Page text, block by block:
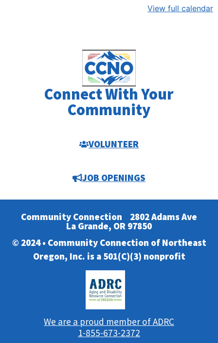
View full calendar
Connect With Your
Community
VOLUNTEER
JOB OPENINGS
Community Connection 2802 Adams Ave
La Grande, OR 97850
© 2024 • Community Connection of Northeast
Oregon, Inc. is a 501(C)(3) nonprofit
We are a proud member of ADRC
1-855-673-2372